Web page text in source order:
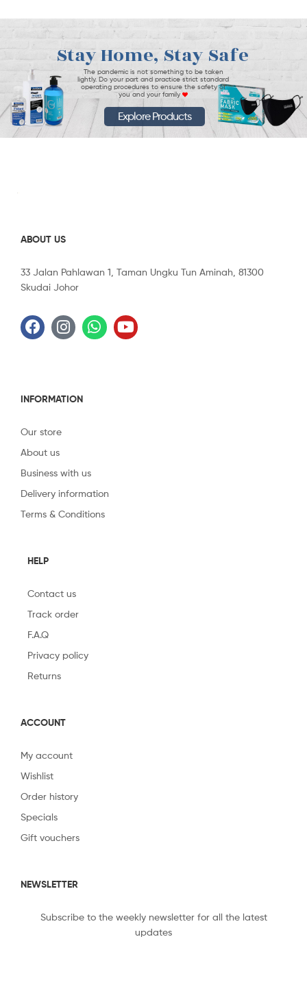
Stay Home, Stay Safe
Explore Products
The pandemic is not something to be taken
lightly. Do your part and practice strict standard
operating procedures to ensure the safety of
you and your family
ABOUT US
33 Jalan Pahlawan 1, Taman Ungku Tun Aminah, 81300
Skudai Johor
INFORMATION
Our store
About us
Business with us
Delivery information
Terms & Conditions
HELP
Contact us
Track order
F.A.Q
Privacy policy
Returns
ACCOUNT
My account
Wishlist
Order history
Specials
Gift vouchers
NEWSLETTER
Subscribe to the weekly newsletter for all the latest
updates